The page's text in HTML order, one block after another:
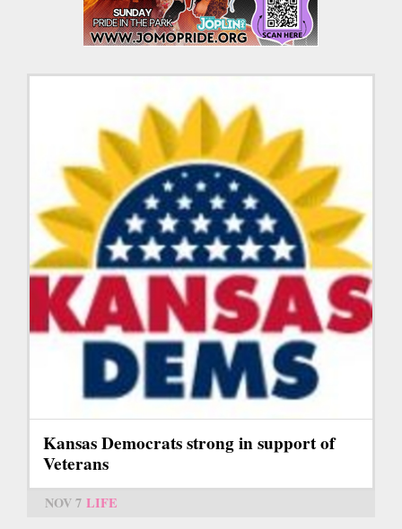
Kansas Democrats strong in support of
Veterans
NOV 7 LIFE